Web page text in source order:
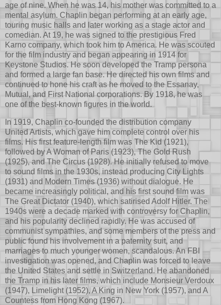
age of nine. When he was 14, his mother was committed to a
mental asylum. Chaplin began performing at an early age,
touring music halls and later working as a stage actor and
comedian. At 19, he was signed to the prestigious Fred
Karno company, which took him to America. He was scouted
for the film industry and began appearing in 1914 for
Keystone Studios. He soon developed the Tramp persona
and formed a large fan base. He directed his own films and
continued to hone his craft as he moved to the Essanay,
Mutual, and First National corporations. By 1918, he was
one of the best-known figures in the world.
In 1919, Chaplin co-founded the distribution company
United Artists, which gave him complete control over his
films. His first feature-length film was The Kid (1921),
followed by A Woman of Paris (1923), The Gold Rush
(1925), and The Circus (1928). He initially refused to move
to sound films in the 1930s, instead producing City Lights
(1931) and Modern Times (1936) without dialogue. He
became increasingly political, and his first sound film was
The Great Dictator (1940), which satirised Adolf Hitler. The
1940s were a decade marked with controversy for Chaplin,
and his popularity declined rapidly. He was accused of
communist sympathies, and some members of the press and
public found his involvement in a paternity suit, and
marriages to much younger women, scandalous. An FBI
investigation was opened, and Chaplin was forced to leave
the United States and settle in Switzerland. He abandoned
the Tramp in his later films, which include Monsieur Verdoux
(1947), Limelight (1952), A King in New York (1957), and A
Countess from Hong Kong (1967).